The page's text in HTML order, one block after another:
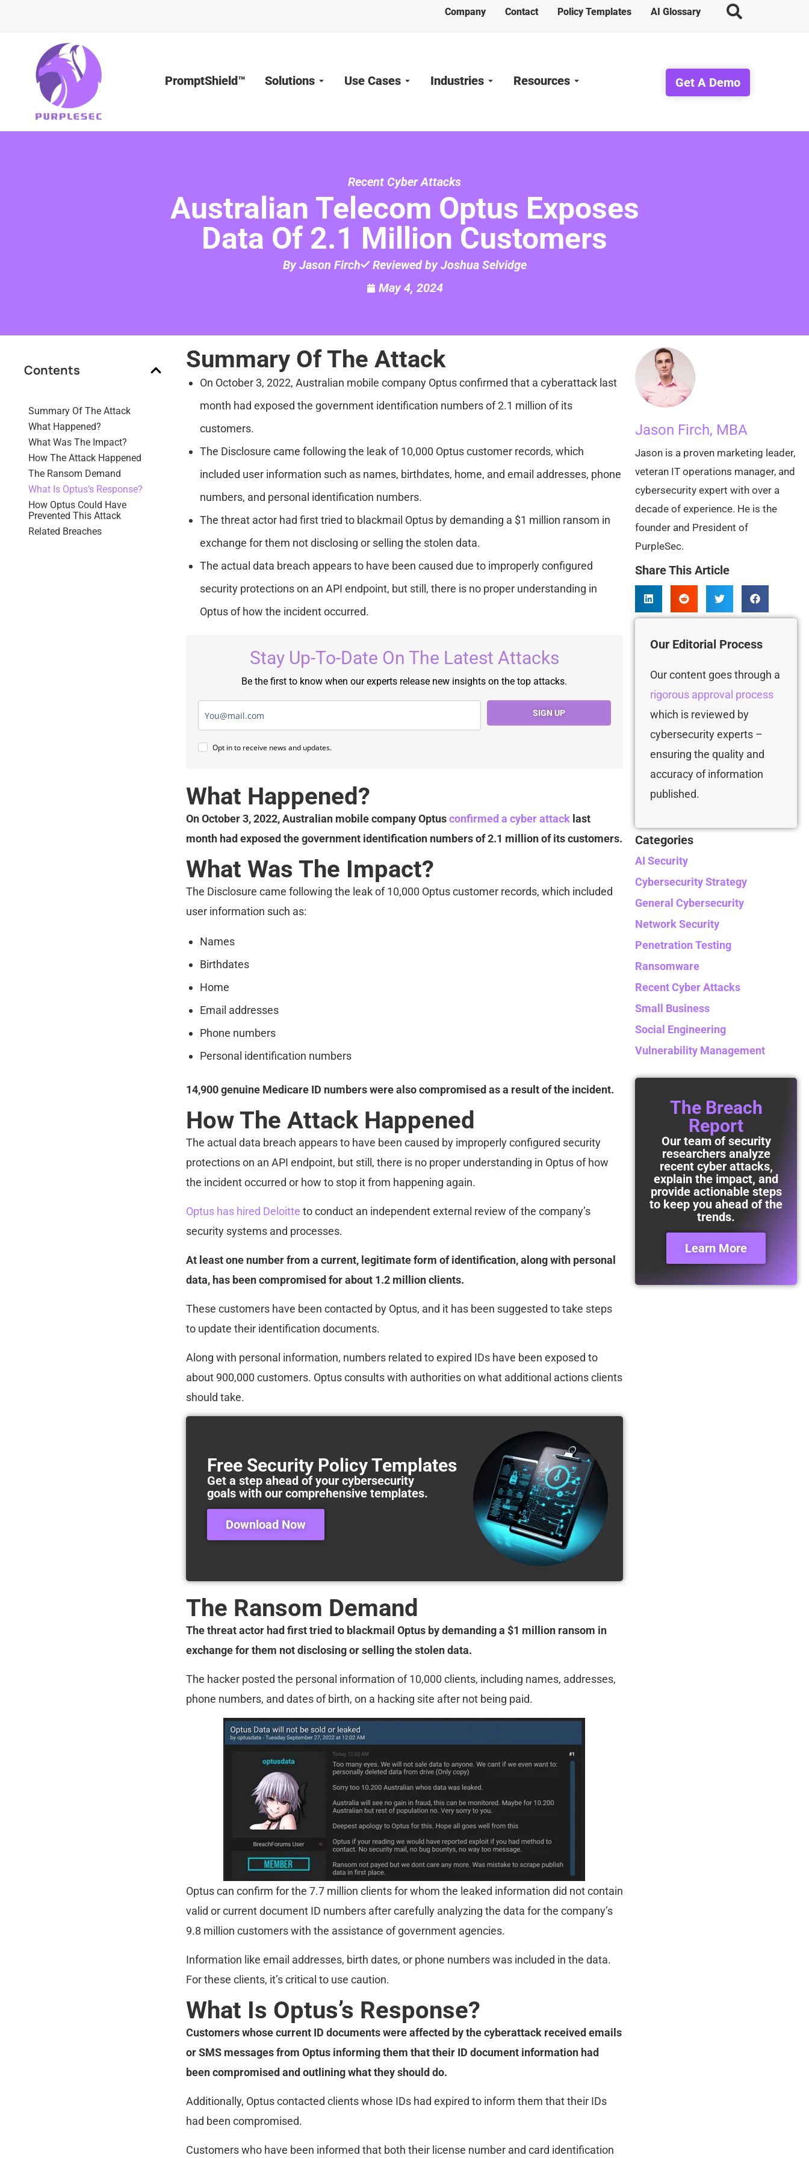
Company Contact Policy Templates AI Glossary
PromptShield™ Solutions Use Cases Industries Resources Get A Demo
Recent Cyber Attacks
Australian Telecom Optus Exposes
Data Of 2.1 Million Customers
By Jason Firch
Reviewed by Joshua Selvidge
May 4, 2024
Contents
Summary Of The Attack
What Happened?
What Was The Impact?
How The Attack Happened
The Ransom Demand
What Is Optus’s Response?
How Optus Could Have
Prevented This Attack
Related Breaches
Summary Of The Attack
On October 3, 2022, Australian mobile company Optus confirmed that a cyberattack last
month had exposed the government identification numbers of 2.1 million of its
customers.
The Disclosure came following the leak of 10,000 Optus customer records, which
included user information such as names, birthdates, home, and email addresses, phone
numbers, and personal identification numbers.
The threat actor had first tried to blackmail Optus by demanding a $1 million ransom in
exchange for them not disclosing or selling the stolen data.
The actual data breach appears to have been caused due to improperly configured
security protections on an API endpoint, but still, there is no proper understanding in
Optus of how the incident occurred.
Stay Up-To-Date On The Latest Attacks
Be the first to know when our experts release new insights on the top attacks.
SIGN UP
Opt in to receive news and updates.
What Happened?
On October 3, 2022, Australian mobile company Optusconfirmed a cyber attack last
month had exposed the government identification numbers of 2.1 million of its customers.
What Was The Impact?
The Disclosure came following the leak of 10,000 Optus customer records, which included
user information such as:
Names
Birthdates
Home
Email addresses
Phone numbers
Personal identification numbers
14,900 genuine Medicare ID numbers were also compromised as a result of the incident.
How The Attack Happened
The actual data breach appears to have been caused by improperly configured security
protections on an API endpoint, but still, there is no proper understanding in Optus of how
the incident occurred or how to stop it from happening again.
Optus has hired Deloitte to conduct an independent external review of the company’s
security systems and processes.
At least one number from a current, legitimate form of identification, along with personal
data, has been compromised for about 1.2 million clients.
These customers have been contacted by Optus, and it has been suggested to take steps
to update their identification documents.
Along with personal information, numbers related to expired IDs have been exposed to
about 900,000 customers. Optus consults with authorities on what additional actions clients
should take.
Free Security Policy Templates
Get a step ahead of your cybersecurity
goals with our comprehensive templates.
Download Now
The Ransom Demand
The threat actor had first tried to blackmail Optus by demanding a $1 million ransom in
exchange for them not disclosing or selling the stolen data.
The hacker posted the personal information of 10,000 clients, including names, addresses,
phone numbers, and dates of birth, on a hacking site after not being paid.
Optus can confirm for the 7.7 million clients for whom the leaked information did not contain
valid or current document ID numbers after carefully analyzing the data for the company’s
9.8 million customers with the assistance of government agencies.
Information like email addresses, birth dates, or phone numbers was included in the data.
For these clients, it’s critical to use caution.
What Is Optus’s Response?
Customers whose current ID documents were affected by the cyberattack received emails
or SMS messages from Optus informing them that their ID document information had
been compromised and outlining what they should do.
Additionally, Optus contacted clients whose IDs had expired to inform them that their IDs
had been compromised.
Customers who have been informed that both their license number and card identification
Jason Firch, MBA
Jason is a proven marketing leader,
veteran IT operations manager, and
cybersecurity expert with over a
decade of experience. He is the
founder and President of
PurpleSec.
Share This Article
Our Editorial Process
Our content goes through a
rigorous approval process
which is reviewed by
cybersecurity experts –
ensuring the quality and
accuracy of information
published.
Categories
AI Security
Cybersecurity Strategy
General Cybersecurity
Network Security
Penetration Testing
Ransomware
Recent Cyber Attacks
Small Business
Social Engineering
Vulnerability Management
The Breach
Report
Our team of security
researchers analyze
recent cyber attacks,
explain the impact, and
provide actionable steps
to keep you ahead of the
trends.
Learn More